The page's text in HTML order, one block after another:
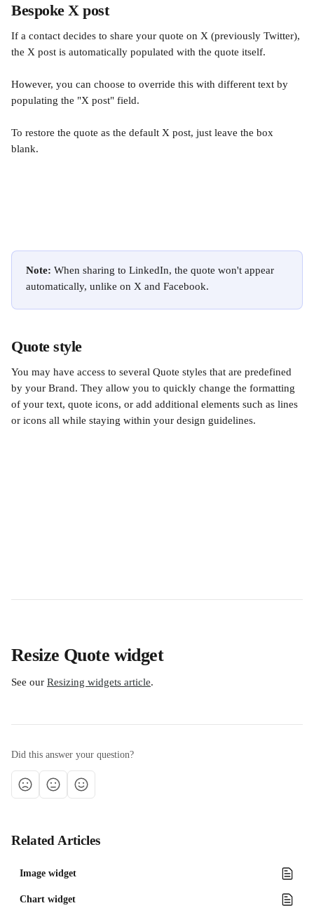
Bespoke X post
If a contact decides to share your quote on X (previously Twitter),
the X post is automatically populated with the quote itself.
However, you can choose to override this with different text by
populating the "X post" field.
To restore the quote as the default X post, just leave the box
blank.
Note: When sharing to LinkedIn, the quote won't appear
automatically, unlike on X and Facebook.
Quote style
You may have access to several Quote styles that are predefined
by your Brand. They allow you to quickly change the formatting
of your text, quote icons, or add additional elements such as lines
or icons all while staying within your design guidelines.
Resize Quote widget
See our Resizing widgets article.
Did this answer your question?
Related Articles
Image widget
Chart widget